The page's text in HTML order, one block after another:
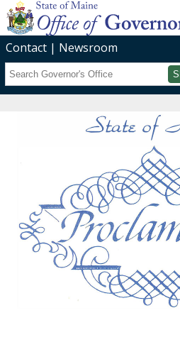
Contact
Newsroom
Search